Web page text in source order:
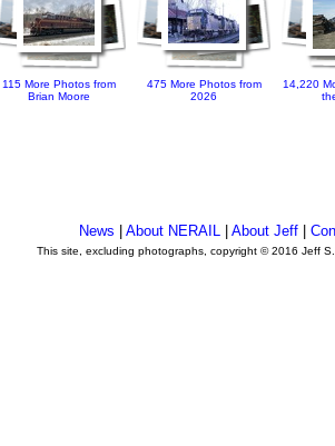
115 More Photos from
Brian Moore
475 More Photos from
2026
14,220
News About NERAIL| About Jeff|
This site, excluding photographs, copyright © 2016 Jeff